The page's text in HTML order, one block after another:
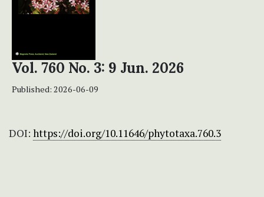
Vol. 760 No. 3: 9 Jun. 2026
Published: 2026-06-09
DOI: https://doi.org/10.11646/phytotaxa.760.3